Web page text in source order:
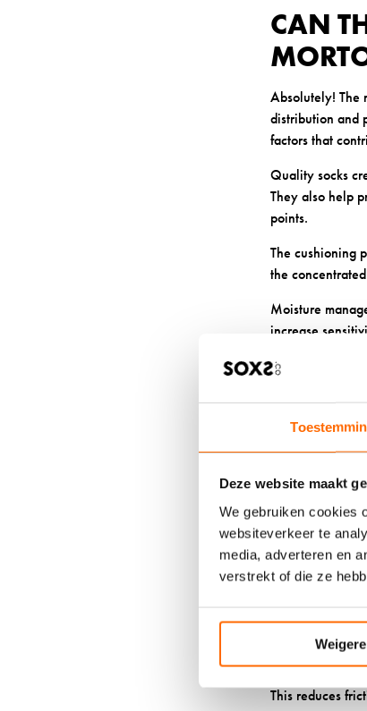
Deze website maakt
We gebruiken cookies
websiteverkeer te
media, adverteren en
verstrekt of die ze
CAN
Absolutely! The
distribution and
factors that
Quality socks
They also help
points.
The cushioning
the
Moisture
increase
FOR
The natural
circulation.
Natural
infections or
nerve sensitivity.
Our wool’s
stability helps
This reduces